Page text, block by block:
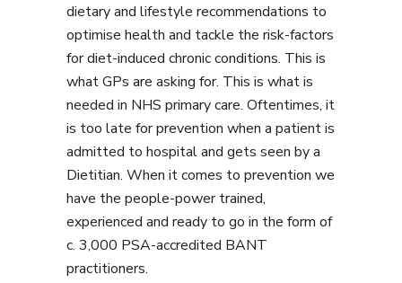
dietary and lifestyle recommendations to
optimise health and tackle the risk-factors
for diet-induced chronic conditions. This is
what GPs are asking for. This is what is
needed in NHS primary care. Oftentimes, it
is too late for prevention when a patient is
admitted to hospital and gets seen by a
Dietitian. When it comes to prevention we
have the people-power trained,
experienced and ready to go in the form of
c. 3,000 PSA-accredited BANT
practitioners.